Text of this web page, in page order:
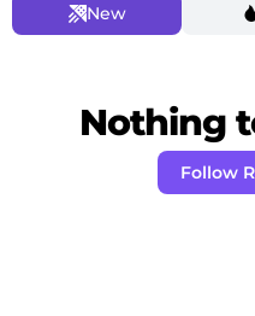
New
Nothing
Follow